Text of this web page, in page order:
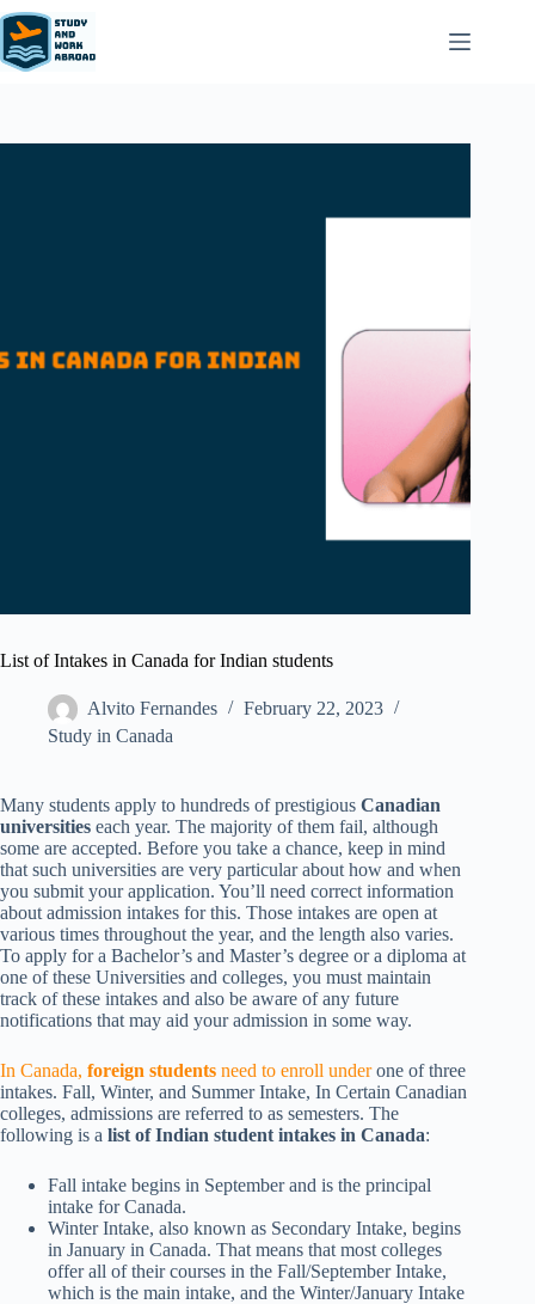
List of Intakes in Canada for Indian students
Alvito Fernandes
February 22, 2023
Study in Canada
Many students apply to hundreds of prestigious Canadian
universities each year. The majority of them fail, although
some are accepted. Before you take a chance, keep in mind
that such universities are very particular about how and when
you submit your application. You’ll need correct information
about admission intakes for this. Those intakes are open at
various times throughout the year, and the length also varies.
To apply for a Bachelor’s and Master’s degree or a diploma at
one of these Universities and colleges, you must maintain
track of these intakes and also be aware of any future
notifications that may aid your admission in some way.
In Canada, foreign students need to enroll underone of three
intakes. Fall, Winter, and Summer Intake, In Certain Canadian
colleges, admissions are referred to as semesters. The
following is a list of Indian student intakes in Canada:
Fall intake begins in September and is the principal
intake for Canada.
Winter Intake, also known as Secondary Intake, begins
in January in Canada. That means that most colleges
offer all of their courses in the Fall/September Intake,
which is the main intake, and the Winter/January Intake